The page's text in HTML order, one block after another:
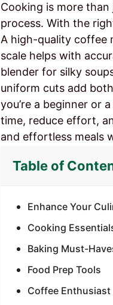
Cooking is more
process. With the
A high-quality coffee
scale helps with
blender for silky
uniform cuts add
you’re a beginner or
time, reduce effort,
and effortless meals
Table of
Enhance Your
Cooking
Baking Must-
Food Prep Tools​
Coffee Enthusiast